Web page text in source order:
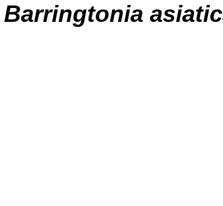
Barringtonia